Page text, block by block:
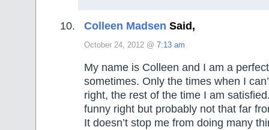
Colleen Madsen Said,
October 24, 2012 @ 7:13 am
My name is Colleen and I am a
sometimes. Only the times when I
right, the rest of the time I am
funny right but probably not that far
It doesn’t stop me from doing many